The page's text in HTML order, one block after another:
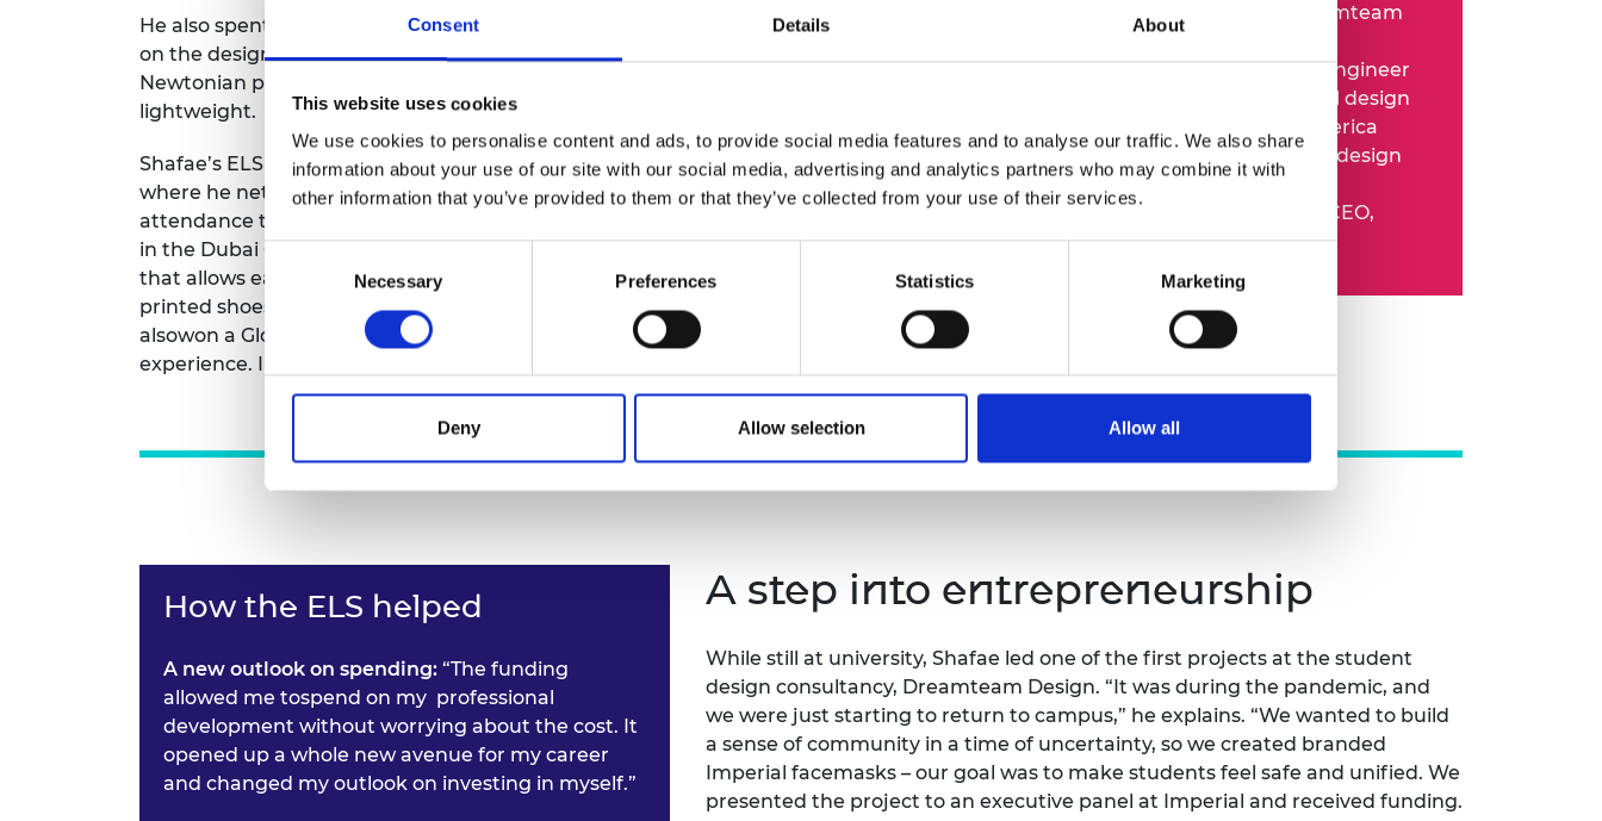
Consent Details About
This website uses cookies
We use cookies to personalise content and ads, to provide social media features and to analyse our traffic. We also share
information about your use of our site with our social media, advertising and analytics partners who may combine it with
other information that you’ve provided to them or that they’ve collected from your use of their services.
Consent
Selection
Necessary Preferences Statistics Marketing
Deny Allow selection Allow all
He also spent six months as a junior design engineer at Rheon Labs, working
on the design of helmet inserts and athletic garments that integrate a non-
Newtonian polymer, helping to absorb impact but remaining flexible and
lightweight.
Shafae’s ELS funding also allowed him to attend the 2020 Dubai World Expo
where he networked with people across sustainability and medicine. His
attendance there coincided with two of his university projects being featured
in the Dubai Global Grad Show. The projects were a personal skin scanner
that allows early remote diagnosis of skin diseases, and sustainable 3D
printed shoes with self-healing capabilities. The second of these projects
alsowon a Global Footwear Award. “Being in Dubai was an incredibly valuable
experience. I made so many connections,” he says.
Technical lead, Dreamteam
2022 to 2024:Mechanical design engineer
intern and then senior mechanical design
engineer, Samsung Research America
2024 to present:Staff mechanical design
engineer, Ohsnap
2024 to present:
Co-founder and CEO,
SHAPE SHOES
How the ELS helped
A new outlook on spending: “The funding
allowed me tospend on my professional
development without worrying about the cost. It
opened up a whole new avenue for my career
and changed my outlook on investing in myself.”
A step into entrepreneurship
While still at university, Shafae led one of the first projects at the student
design consultancy, Dreamteam Design. “It was during the pandemic, and
we were just starting to return to campus,” he explains. “We wanted to build
a sense of community in a time of uncertainty, so we created branded
Imperial facemasks – our goal was to make students feel safe and unified. We
presented the project to an executive panel at Imperial and received funding.